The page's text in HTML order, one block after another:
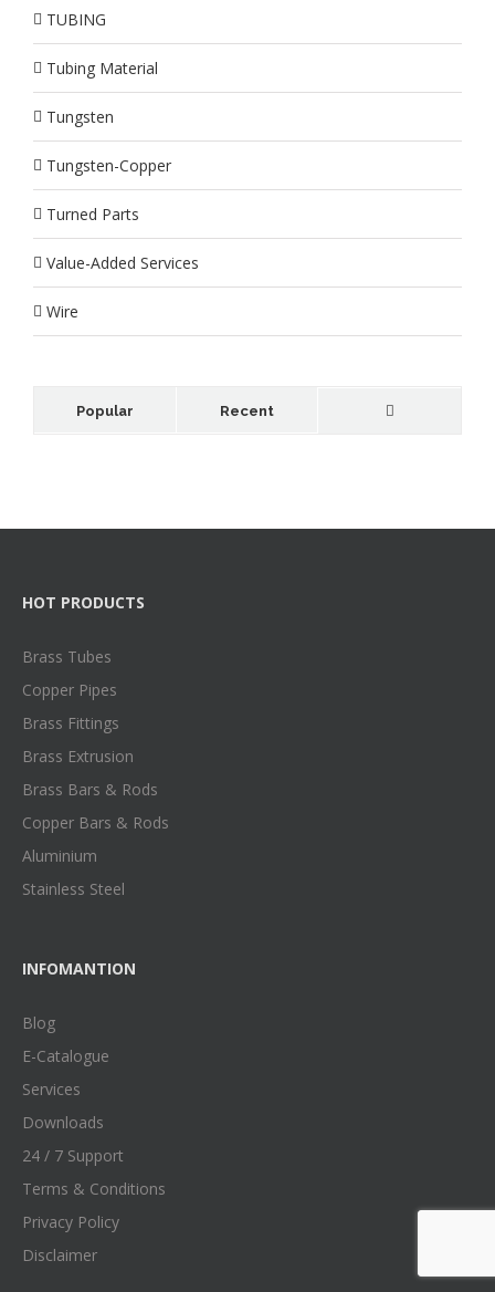
TUBING
Tubing Material
Tungsten
Tungsten-Copper
Turned Parts
Value-Added Services
Wire
Popular Recent
HOT PRODUCTS
Brass Tubes
Copper Pipes
Brass Fittings
Brass Extrusion
Brass Bars & Rods
Copper Bars & Rods
Aluminium
Stainless Steel
INFOMANTION
Blog
E-Catalogue
Services
Downloads
24 / 7 Support
Terms & Conditions
Privacy Policy
Disclaimer